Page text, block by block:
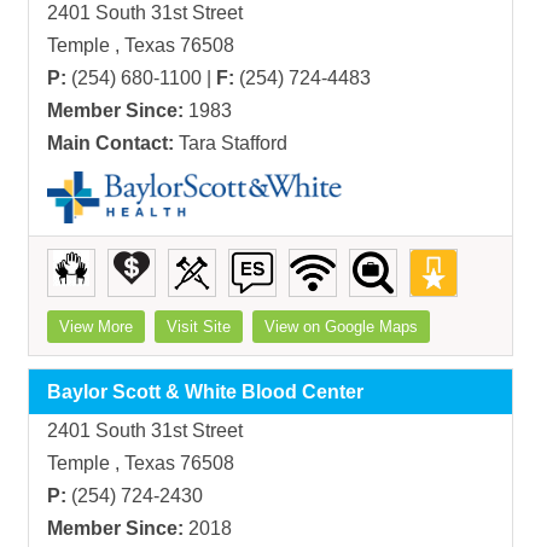
2401 South 31st Street
Temple , Texas 76508
P: (254) 680-1100 | F: (254) 724-4483
Member Since: 1983
Main Contact: Tara Stafford
View More Visit Site View on Google Maps
Baylor Scott & White Blood Center
2401 South 31st Street
Temple , Texas 76508
P: (254) 724-2430
Member Since: 2018